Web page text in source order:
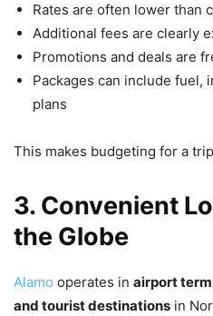
Rates are often lower than
Additional fees are clearly
Promotions and deals are
Packages can include fuel,
plans
This makes budgeting for a
3. Convenient
the Globe
Alamo operates in airport
and tourist destinations in